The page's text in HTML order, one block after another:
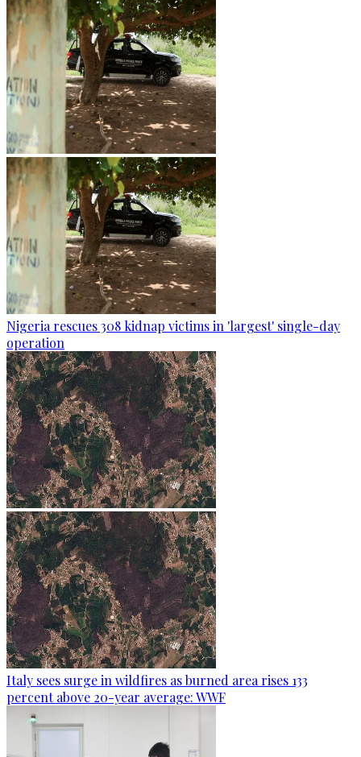
Nigeria rescues 308 kidnap victims in 'largest' single-day
operation
Italy sees surge in wildfires as burned area rises 133
percent above 20-year average: WWF